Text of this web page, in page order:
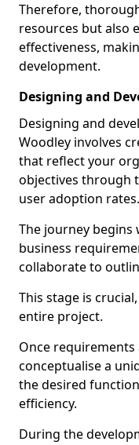
Therefore,
resources but also
effectiveness,
development.
Designing and
Designing and
Woodley involves
that reflect your
objectives through
user adoption rates.
The journey begins
business
collaborate to
This stage is
entire project.
Once
conceptualise a
the desired
efficiency.
During the